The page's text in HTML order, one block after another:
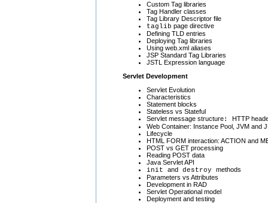
Custom Tag libraries
Tag Handler classes
Tag Library Descriptor file
taglib page directive
Defining TLD entries
Deploying Tag libraries
Using web.xml aliases
JSP Standard Tag Libraries
JSTL Expression language
Servlet Development
Servlet Evolution
Characteristics
Statement blocks
Stateless vs Stateful
Servlet message structure: HTTP
Web Container: Instance Pool, JVM and
Lifecycle
HTML FORM interaction: ACTION and
POST vs GET processing
Reading POST data
Java Servlet API
init and destroy methods
Parameters vs Attributes
Development in RAD
Servlet Operational model
Deployment and testing